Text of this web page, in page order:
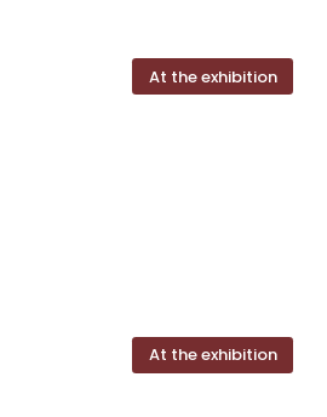
At the exhibition
At the exhibition